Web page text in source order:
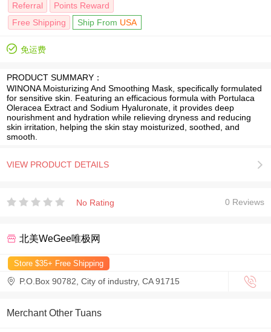
Referral
Points Reward
Free Shipping
Ship From USA
 免运费
PRODUCT SUMMARY：
WINONA Moisturizing And Smoothing Mask, specifically formulated
for sensitive skin. Featuring an efficacious formula with Portulaca
Oleracea Extract and Sodium Hyaluronate, it provides deep
nourishment and hydration while relieving dryness and reducing
skin irritation, helping the skin stay moisturized, soothed, and
smooth.
VIEW PRODUCT DETAILS 
     No Rating 0 Reviews
北美WeGee唯极网
Store $35+ Free Shipping
 P.O.Box 90782, City of industry, CA 91715 
Merchant Other Tuans